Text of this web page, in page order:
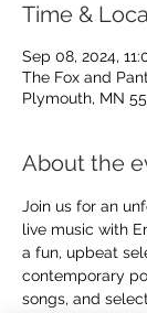
Time &
Sep 08, 2024,
The Fox and
Plymouth, MN
About the
Join us for an
live music with
a fun, upbeat
contemporary
songs, and